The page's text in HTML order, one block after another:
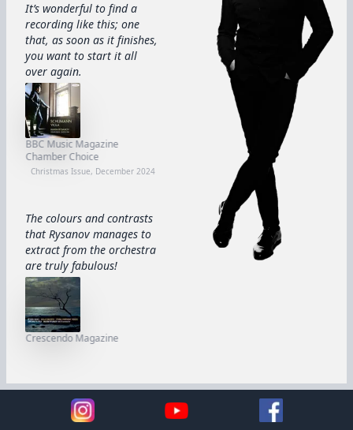
It’s wonderful to find a
recording like this; one
that, as soon as it finishes,
you want to start it all
over again.
BBC Music Magazine
Chamber Choice
Christmas Issue, December 2024
The colours and contrasts
that Rysanov manages to
extract from the orchestra
are truly fabulous!
Crescendo Magazine